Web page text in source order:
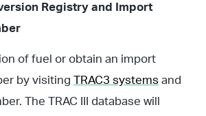
Registry and Import
of fuel or obtain an import
by visiting TRAC3 systems and
The TRAC III database will